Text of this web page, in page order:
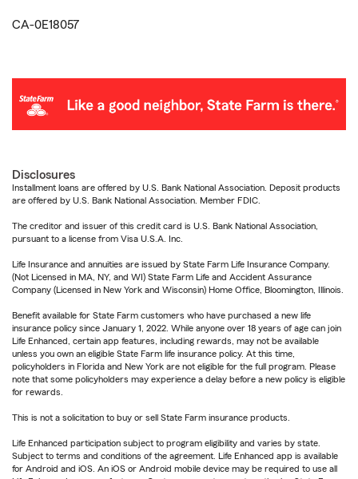
CA-0E18057
Disclosures
Installment loans are offered by U.S. Bank National Association. Deposit products
are offered by U.S. Bank National Association. Member FDIC.
The creditor and issuer of this credit card is U.S. Bank National Association,
pursuant to a license from Visa U.S.A. Inc.
Life Insurance and annuities are issued by State Farm Life Insurance Company.
(Not Licensed in MA, NY, and WI) State Farm Life and Accident Assurance
Company (Licensed in New York and Wisconsin) Home Office, Bloomington, Illinois.
Benefit available for State Farm customers who have purchased a new life
insurance policy since January 1, 2022. While anyone over 18 years of age can join
Life Enhanced, certain app features, including rewards, may not be available
unless you own an eligible State Farm life insurance policy. At this time,
policyholders in Florida and New York are not eligible for the full program. Please
note that some policyholders may experience a delay before a new policy is eligible
for rewards.
This is not a solicitation to buy or sell State Farm insurance products.
Life Enhanced participation subject to program eligibility and varies by state.
Subject to terms and conditions of the agreement. Life Enhanced app is available
for Android and iOS. An iOS or Android mobile device may be required to use all